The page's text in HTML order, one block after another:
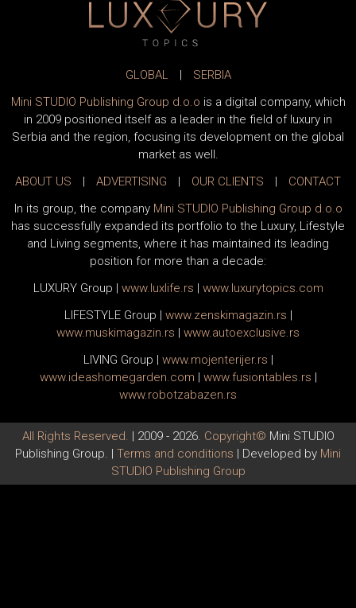
GLOBAL |
SERBIA
Mini STUDIO Publishing Group d.o.o is a digital company, which
in 2009 positioned itself as a leader in the field of luxury in
Serbia and the region, focusing its development on the global
market as well.
ABOUT US
| ADVERTISING | OUR CLIENTS |
CONTACT
In its group, the company Mini STUDIO Publishing Group d.o.o
has successfully expanded its portfolio to the Luxury, Lifestyle
and Living segments, where it has maintained its leading
position for more than a decade:
LUXURY Group | www.luxlife.rs | www.luxurytopics.com
LIFESTYLE Group | www.zenskimagazin.rs |
www.muskimagazin.rs | www.autoexclusive.rs
LIVING Group | www.mojenterijer.rs |
www.ideashomegarden.com | www.fusiontables.rs |
www.robotzabazen.rs
All Rights Reserved. | 2009 - 2026. Copyright© Mini STUDIO
Publishing Group. | Terms and conditions | Developed by Mini
STUDIO Publishing Group